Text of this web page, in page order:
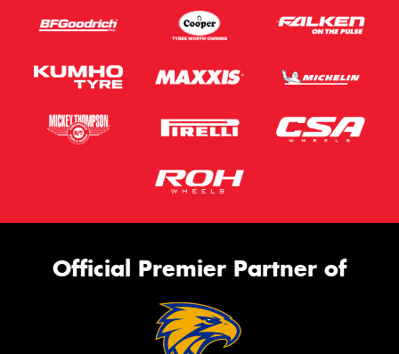
Official Premier Partner of